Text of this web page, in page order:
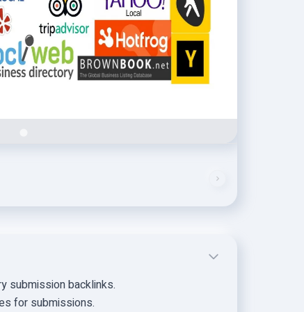
submission backlinks.
for submissions.